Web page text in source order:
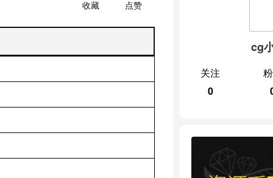
收藏 点赞
cg
关注
0